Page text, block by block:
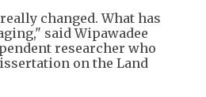
changed. What has
said Wipawadee
researcher who
on the Land